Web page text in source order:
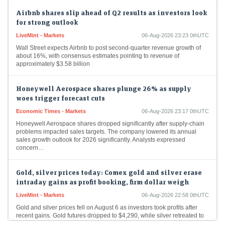
for strong outlook
about 16%, with consensus estimates pointing to revenue of
approximately $3.58 billion
woes trigger forecast cuts
problems impacted sales targets. The company lowered its annual
sales growth outlook for 2026 significantly. Analysts expressed
concern…
intraday gains as profit booking, firm dollar weigh
recent gains. Gold futures dropped to $4,290, while silver retreated to
$61.12…